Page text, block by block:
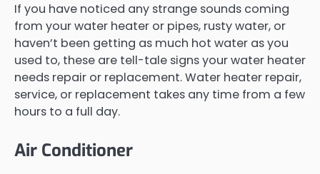
If you have noticed any strange sounds coming
from your water heater or pipes, rusty water, or
haven’t been getting as much hot water as you
used to, these are tell-tale signs your water heater
needs repair or replacement. Water heater repair,
service, or replacement takes any time from a few
hours to a full day.
Air Conditioner